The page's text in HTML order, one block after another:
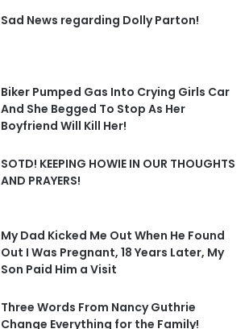
Sad News regarding Dolly Parton!
Biker Pumped Gas Into Crying Girls Car
And She Begged To Stop As Her
Boyfriend Will Kill Her!
SOTD! KEEPING HOWIE IN OUR THOUGHTS
AND PRAYERS!
My Dad Kicked Me Out When He Found
Out I Was Pregnant, 18 Years Later, My
Son Paid Him a Visit
Three Words From Nancy Guthrie
Change Everything for the Family!